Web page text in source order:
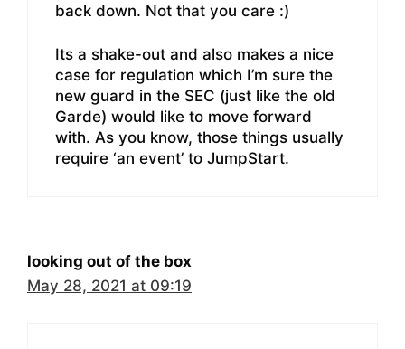
back down. Not that you care :)
Its a shake-out and also makes a nice
case for regulation which I’m sure the
new guard in the SEC (just like the old
Garde) would like to move forward
with. As you know, those things usually
require ‘an event’ to JumpStart.
looking out of the box
May 28, 2021 at 09:19